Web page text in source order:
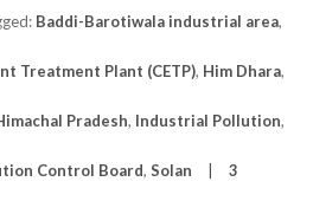
Baddi-Barotiwala industrial area,
Treatment Plant (CETP), Him Dhara,
Pradesh, Industrial Pollution,
Control Board, Solan 3